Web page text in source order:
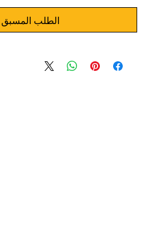
الطلب المسبق